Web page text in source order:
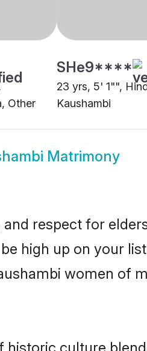
Other
SHe9****
23 yrs, 5' 1"",
Kaushambi
Matrimony
respect for
high up on your
women of